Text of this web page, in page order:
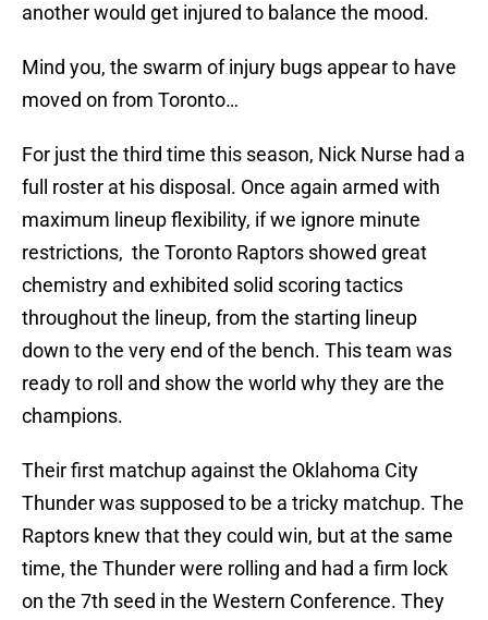
another would get injured to balance the mood.
Mind you, the swarm of injury bugs appear to have
moved on from Toronto…
For just the third time this season, Nick Nurse had a
full roster at his disposal. Once again armed with
maximum lineup flexibility, if we ignore minute
restrictions, the Toronto Raptors showed great
chemistry and exhibited solid scoring tactics
throughout the lineup, from the starting lineup
down to the very end of the bench. This team was
ready to roll and show the world why they are the
champions.
Their first matchup against the Oklahoma City
Thunder was supposed to be a tricky matchup. The
Raptors knew that they could win, but at the same
time, the Thunder were rolling and had a firm lock
on the 7th seed in the Western Conference. They